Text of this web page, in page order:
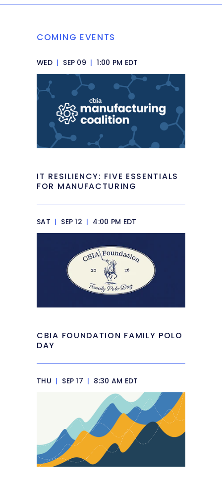
COMING EVENTS
WED | SEP 09 | 1:00 PM EDT
IT RESILIENCY: FIVE ESSENTIALS
FOR MANUFACTURING
SAT | SEP 12 | 4:00 PM EDT
CBIA FOUNDATION FAMILY POLO
DAY
THU | SEP 17 | 8:30 AM EDT